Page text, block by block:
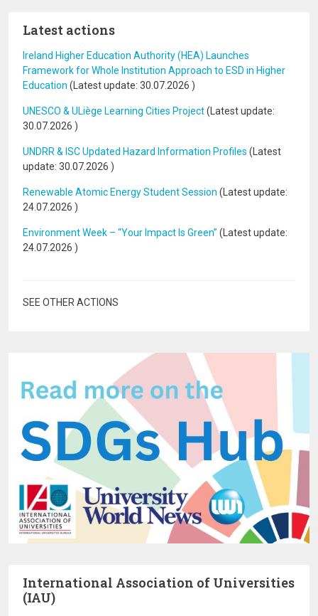
Latest actions
Ireland Higher Education Authority (HEA) Launches
Framework for Whole Institution Approach to ESD in Higher
Education (Latest update: 30.07.2026 )
UNESCO & ULiège Learning Cities Project(Latest update:
30.07.2026 )
UNDRR & ISC Updated Hazard Information Profiles (Latest
update: 30.07.2026 )
Renewable Atomic Energy Student Session (Latest update:
24.07.2026 )
Environment Week – “Your Impact Is Green” (Latest update:
24.07.2026 )
SEE OTHER ACTIONS
International Association of Universities
(IAU)